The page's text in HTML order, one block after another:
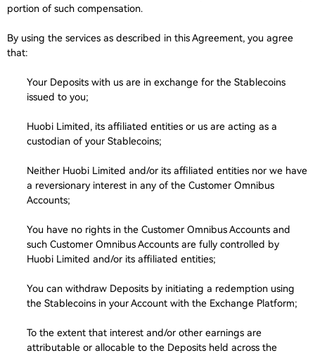
portion of such compensation.
By using the services as described in this Agreement, you agree
that:
Your Deposits with us are in exchange for the Stablecoins
issued to you;
Huobi Limited, its affiliated entities or us are acting as a
custodian of your Stablecoins;
Neither Huobi Limited and/or its affiliated entities nor we have
a reversionary interest in any of the Customer Omnibus
Accounts;
You have no rights in the Customer Omnibus Accounts and
such Customer Omnibus Accounts are fully controlled by
Huobi Limited and/or its affiliated entities;
You can withdraw Deposits by initiating a redemption using
the Stablecoins in your Account with the Exchange Platform;
To the extent that interest and/or other earnings are
attributable or allocable to the Deposits held across the